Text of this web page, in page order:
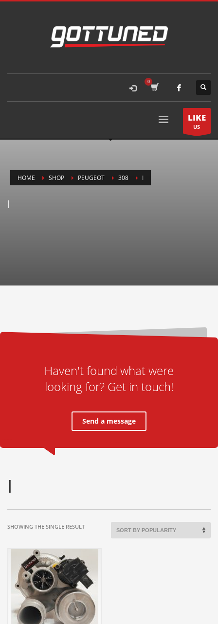
LIKE
US
HOME SHOP PEUGEOT 308 I
I
Haven't found what were
looking for? Get in touch!
Send a message
SHOWING THE SINGLE RESULT